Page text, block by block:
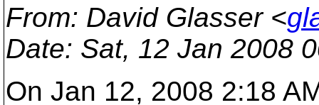
From: David Glasser <
Date: Sat, 12 Jan 2008
On Jan 12, 2008 2:18